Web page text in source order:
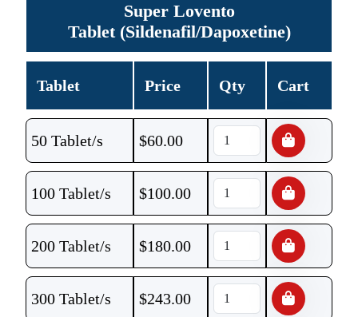
Super Lovento
Tablet (Sildenafil/Dapoxetine)
Tablet Price Qty Cart
50 Tablet/s $60.00
100 Tablet/s $100.00
200 Tablet/s $180.00
300 Tablet/s $243.00